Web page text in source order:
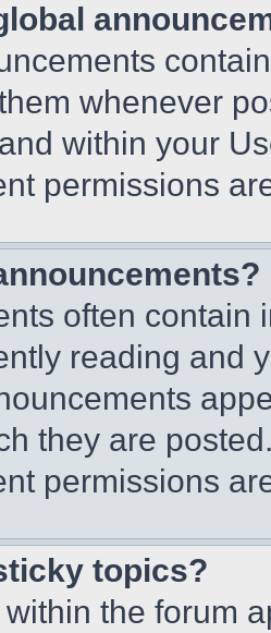
whenever
within your
permissions
often contain
reading and
they are
permissions
topics?
the forum